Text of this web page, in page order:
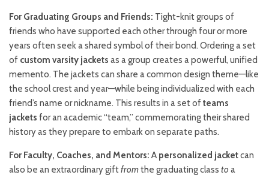
For Graduating Groups and Friends: Tight-knit groups of
friends who have supported each other through four or more
years often seek a shared symbol of their bond. Ordering a set
of custom varsity jackets as a group creates a powerful, unified
memento. The jackets can share a common design theme—like
the school crest and year—while being individualized with each
friend’s name or nickname. This results in a set ofteams
jackets for an academic “team,” commemorating their shared
history as they prepare to embark on separate paths.
For Faculty, Coaches, and Mentors: A personalized jacketcan
also be an extraordinary giftfromthe graduating class to a